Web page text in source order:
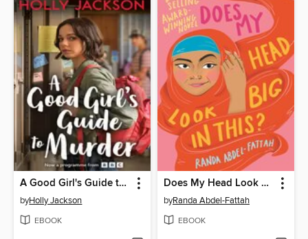
A Good Girl's Guide to Murder
byHolly Jackson
EBOOK
Does My Head Look Big in This?
byRanda Abdel-Fattah
EBOOK